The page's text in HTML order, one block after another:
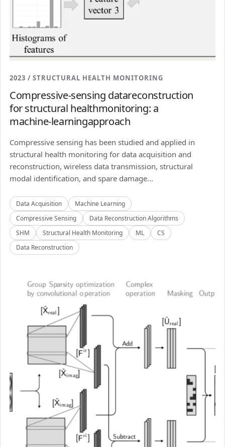
2023 / STRUCTURAL HEALTH MONITORING
Compressive-sensing datareconstruction
for structural healthmonitoring: a
machine-learningapproach
Compressive sensing has been studied and applied in
structural health monitoring for data acquisition and
reconstruction, wireless data transmission, structural
modal identification, and spare damage...
Data Acquisition
Machine Learning
Compressive Sensing
Data Reconstruction Algorithms
SHM
Structural Health Monitoring ML
CS
Data Reconstruction